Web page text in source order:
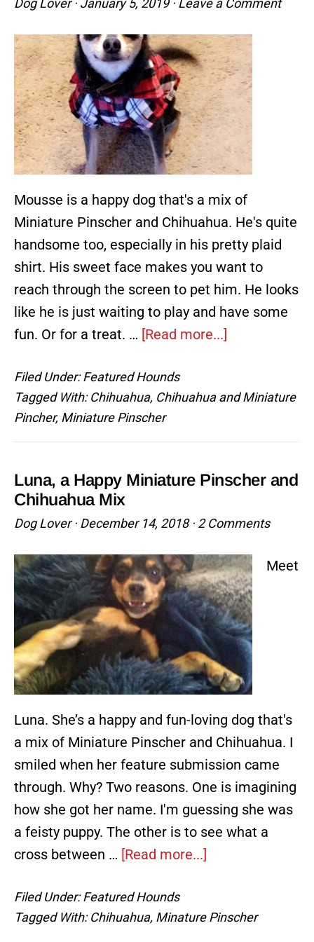
Dog Lover· January 5, 2019· Leave a Comment
Mousse is a happy dog that's a mix of
Miniature Pinscher and Chihuahua. He's quite
handsome too, especially in his pretty plaid
shirt. His sweet face makes you want to
reach through the screen to pet him. He looks
like he is just waiting to play and have some
fun. Or for a treat. … [Read more...]
Good
Filed Under:Featured Hounds
Tagged With:Chihuahua, Chihuahua and Miniature
Pincher, Miniature Pinscher
Luna, a Happy Miniature Pinscher and
Chihuahua Mix
Dog Lover· December 14, 2018· 2 Comments
Meet
Luna. She’s a happy and fun-loving dog that's
a mix of Miniature Pinscher and Chihuahua. I
smiled when her feature submission came
through. Why? Two reasons. One is imagining
how she got her name. I'm guessing she was
a feisty puppy. The other is to see what a
cross between … [Read more...]
Happy
Filed Under:Featured Hounds
Tagged With:Chihuahua, Minature Pinscher